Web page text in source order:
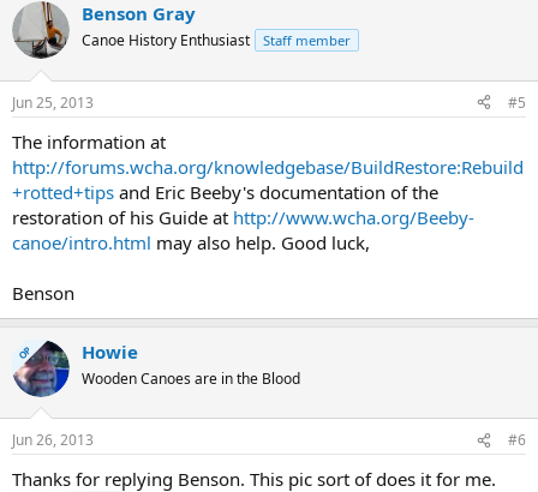
Benson Gray
Canoe History Enthusiast Staff member
Jun 25, 2013 #5
The information at
http://forums.wcha.org/knowledgebase/BuildRestore:Rebuild
+rotted+tips and Eric Beeby's documentation of the
restoration of his Guide at http://www.wcha.org/Beeby-
canoe/intro.html may also help. Good luck,
Benson
OP Howie
Wooden Canoes are in the Blood
Jun 26, 2013 #6
Thanks for replying Benson. This pic sort of does it for me.